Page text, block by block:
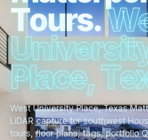
Tours.W
Universit
Place,Te
West University Place, Texas
LiDAR capture for southwest
tours, floor plans, tags, portfolio